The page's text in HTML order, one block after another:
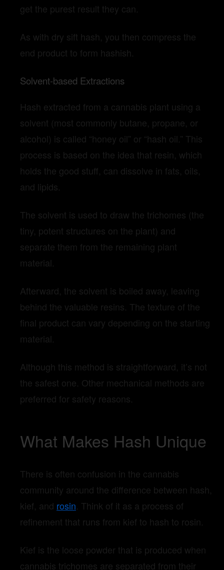
get the purest result they can.
As with dry sift hash, you then compress the
end product to form hashish.
Solvent-based Extractions
Hash extracted from a cannabis plant using a
solvent (most commonly butane, propane, or
alcohol) is called “honey oil” or “hash oil.” This
process is based on the idea that resin, which
holds the good stuff, can dissolve in fats, oils,
and lipids.
The solvent is used to draw the trichomes (the
tiny, potent structures on the plant) and
separate them from the remaining plant
material.
Afterward, the solvent is boiled away, leaving
behind the valuable resins. The texture of the
final product can vary depending on the starting
material.
Although this method is straightforward, it’s not
the safest one. Other mechanical methods are
preferred for safety reasons.
What Makes Hash Unique
There is often confusion in the cannabis
community around the difference between hash,
kief, and rosin . Think of it as a process of
refinement that runs from kief to hash to rosin.
Kief is the loose powder that is produced when
cannabis trichomes are separated from their